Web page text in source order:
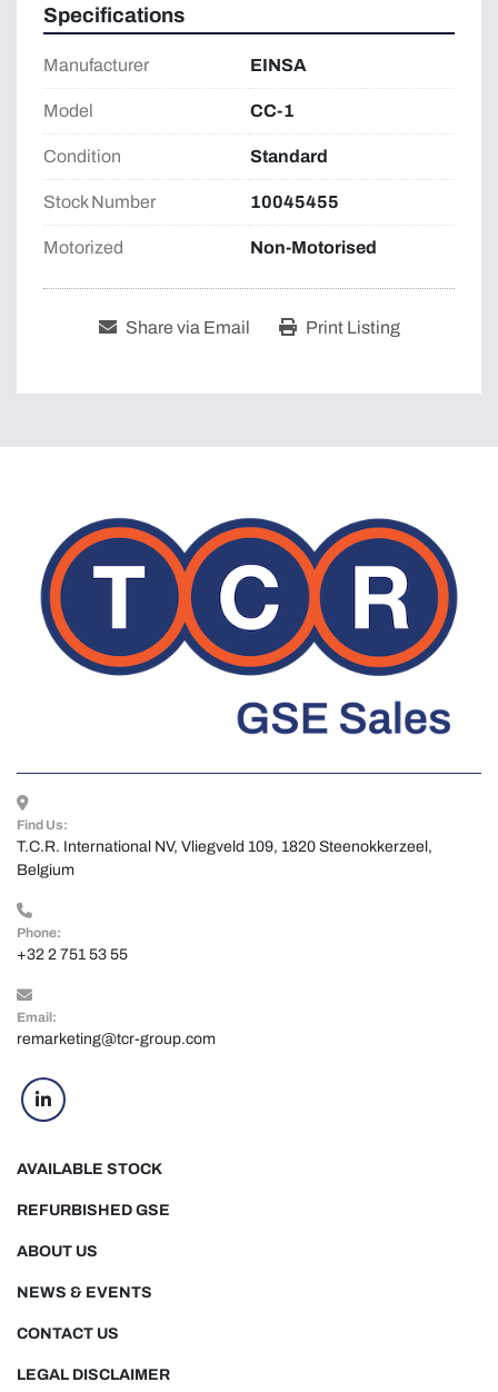
Specifications
Manufacturer EINSA
Model CC-1
Condition Standard
Stock Number 10045455
Motorized Non-Motorised
Share via Email Print Listing
Find Us:
T.C.R. International NV, Vliegveld 109, 1820 Steenokkerzeel,
Belgium
Phone:
+32 2 751 53 55
Email:
remarketing@tcr-group.com
linkedin
AVAILABLE STOCK
NEWS & EVENTS
REFURBISHED GSE
ABOUT US
CONTACT US
LEGAL DISCLAIMER